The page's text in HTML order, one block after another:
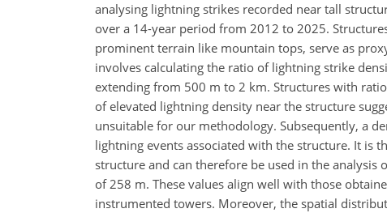
analysing lightning strikes recorded near tall
over a 14-year period from 2012 to 2025.
prominent terrain like mountain tops, serve as
involves calculating the ratio of lightning strike
extending from 500 m to 2 km. Structures with
of elevated lightning density near the structure
unsuitable for our methodology. Subsequently, a
lightning events associated with the structure. It is
structure and can therefore be used in the analysis
of 258 m. These values align well with those
instrumented towers. Moreover, the spatial